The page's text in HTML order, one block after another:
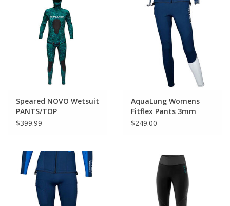
GO DIVING
MARINE FORECAST
Blog
Speared NOVO Wetsuit
PANTS/TOP
$399.99
AquaLung Womens
Fitflex Pants 3mm
$249.00